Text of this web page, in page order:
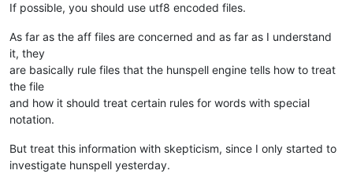
If possible, you should use utf8 encoded files.
As far as the aff files are concerned and as far as I understand
it, they
are basically rule files that the hunspell engine tells how to treat
the file
and how it should treat certain rules for words with special
notation.
But treat this information with skepticism, since I only started to
investigate hunspell yesterday.